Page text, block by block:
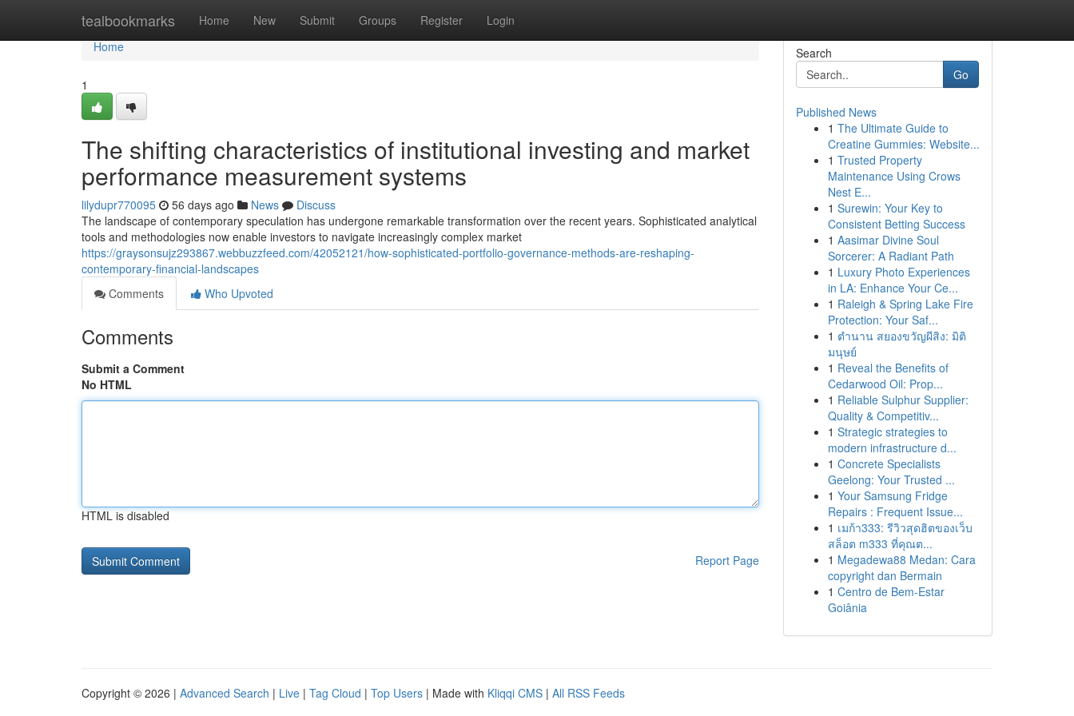
tealbookmarks Home New Submit Groups Register Login
Home
Home
1
The shifting characteristics of institutional investing and market
performance measurement systems
lilydupr770095 56 days ago News
Discuss
The landscape of contemporary speculation has undergone remarkable transformation over the recent years. Sophisticated analytical
tools and methodologies now enable investors to navigate increasingly complex market
https://graysonsujz293867.webbuzzfeed.com/42052121/how-sophisticated-portfolio-governance-methods-are-reshaping-
contemporary-financial-landscapes
Comments
Who Upvoted
Comments
Submit a Comment
No HTML
HTML is disabled
Report Page
Search
Go
Published News
1 The Ultimate Guide to
Creatine Gummies: Website...
1 Trusted Property
Maintenance Using Crows
Nest E...
1 Surewin: Your Key to
Consistent Betting Success
1 Aasimar Divine Soul
Sorcerer: A Radiant Path
1 Luxury Photo Experiences
in LA: Enhance Your Ce...
1 Raleigh & Spring Lake Fire
Protection: Your Saf...
1 ตำนาน สยองขวัญผีสิง: มิติ
มนุษย์
1 Reveal the Benefits of
Cedarwood Oil: Prop...
1 Reliable Sulphur Supplier:
Quality & Competitiv...
1 Strategic strategies to
modern infrastructure d...
1 Concrete Specialists
Geelong: Your Trusted ...
1 Your Samsung Fridge
Repairs : Frequent Issue...
1 เมก้า333: รีวิวสุดฮิตของเว็บ
สล็อต m333 ที่คุณต...
1 Megadewa88 Medan: Cara
copyright dan Bermain
1 Centro de Bem-Estar
Goiânia
Copyright © 2026 | Advanced Search | Live | Tag Cloud | Top Users | Made with Kliqqi CMS | All RSS Feeds